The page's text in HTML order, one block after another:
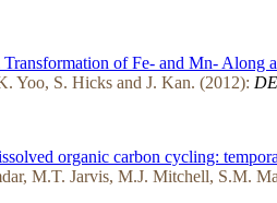
of Fe- and Mn- Along
Yoo, S. Hicks and J. Kan. (2012):
organic carbon cycling:
M.T. Jarvis, M.J. Mitchell, S.M.